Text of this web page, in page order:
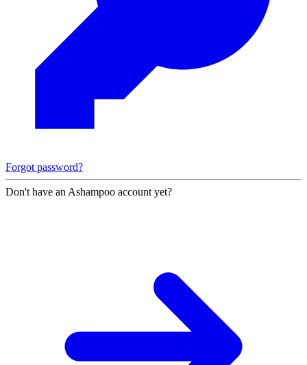
Forgot password?
Don't have an Ashampoo account yet?